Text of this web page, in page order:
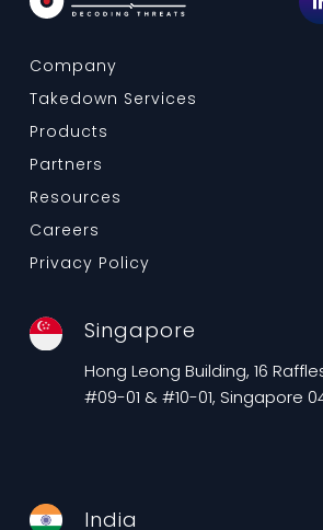
Company
Takedown Services
Products
Partners
Resources
Careers
Privacy Policy
Singapore
Hong Leong Building, 16
#09-01 & #10-01, Singapore
India